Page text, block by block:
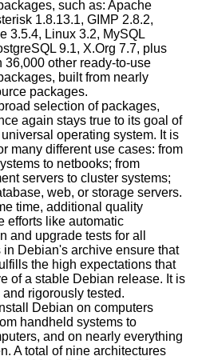
such as: Apache
1.8.13.1, GIMP 2.8.2,
3.5.4, Linux 3.2, MySQL
9.1, X.Org 7.7, plus
36,000 other ready-to-use
built from nearly
packages.
selection of packages,
again stays true to its goal of
operating system. It is
many different use cases: from
to netbooks; from
servers to cluster systems;
web, or storage servers.
time, additional quality
efforts like automatic
and upgrade tests for all
in Debian's archive ensure that
the high expectations that
of a stable Debian release. It is
rigorously tested.
Debian on computers
handheld systems to
and on nearly everything
A total of nine architectures